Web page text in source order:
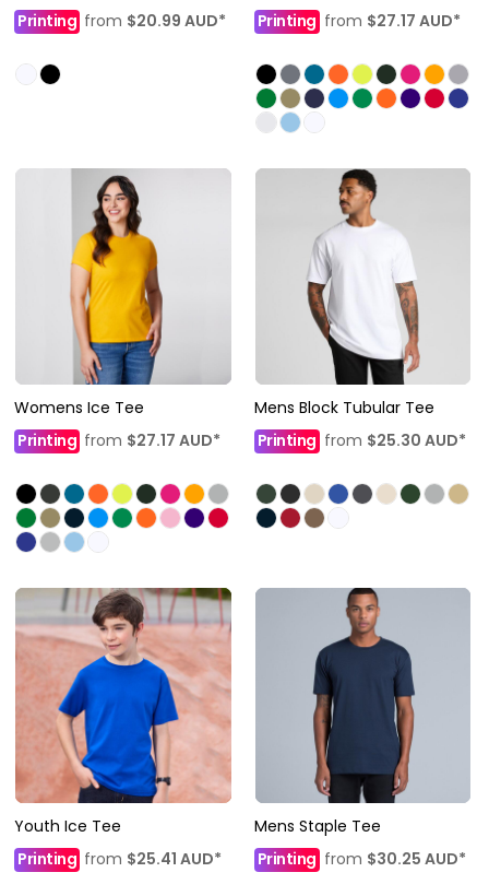
Printing from $20.99 AUD*
Printing from $27.17 AUD*
Womens Ice Tee
Printing from $27.17 AUD*
Mens Block Tubular Tee
Printingfrom $25.30 AUD*
Youth Ice Tee
Printing from $25.41 AUD*
Mens Staple Tee
Printing from $30.25 AUD*